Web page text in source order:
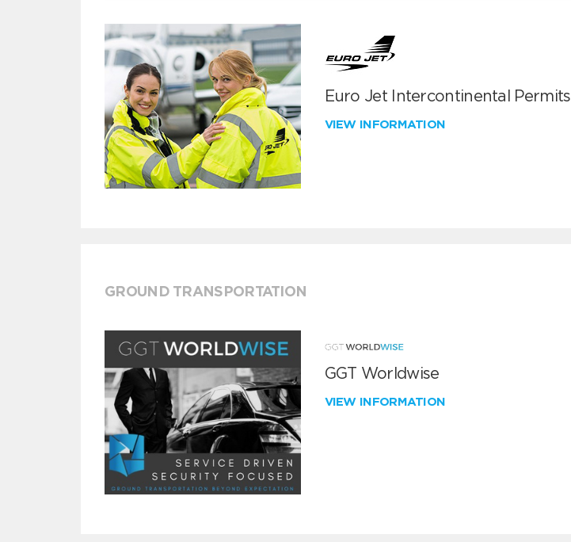
Euro Jet Intercontinental Permits
VIEW INFORMATION
GROUND TRANSPORTATION
GGT Worldwise
VIEW INFORMATION